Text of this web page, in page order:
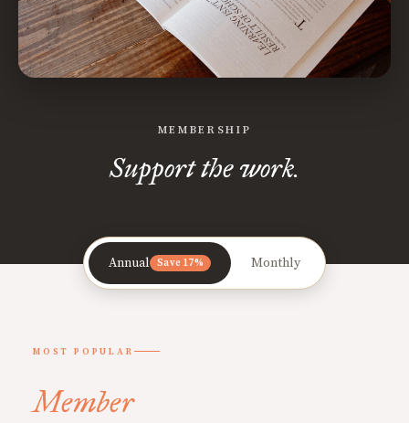
MEMBERSHIP
Support the work.
Annual Save 17% Monthly
MOST POPULAR
Member